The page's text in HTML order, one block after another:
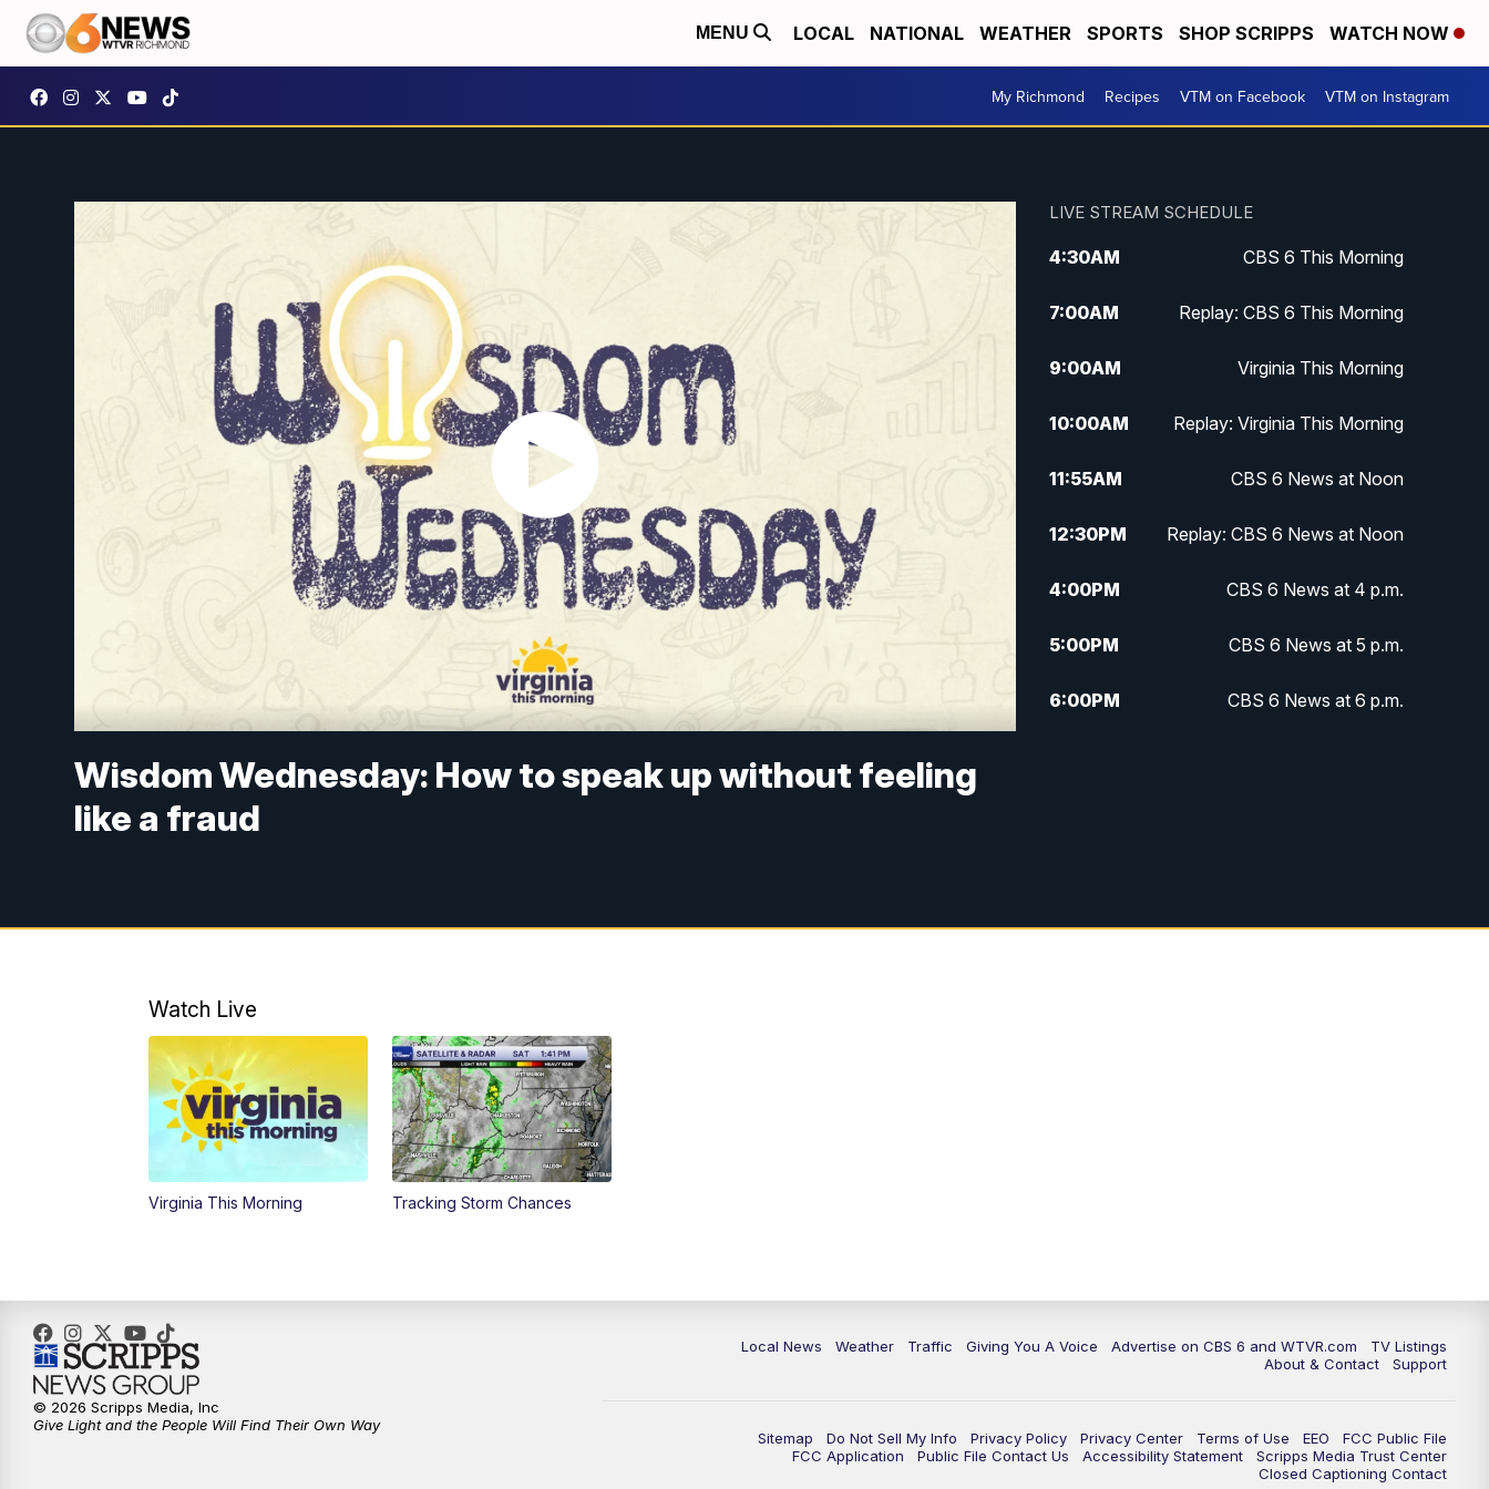
MENU LOCAL NATIONAL WEATHER SPORTS SHOP SCRIPPS WATCH NOW
My Richmond Recipes VTM on Facebook VTM on Instagram
Wisdom Wednesday: How to speak up without feeling
like a fraud
LIVE STREAM SCHEDULE
4:30AM CBS 6 This Morning
7:00AM Replay: CBS 6 This Morning
9:00AM Virginia This Morning
10:00AM Replay: Virginia This Morning
11:55AM CBS 6 News at Noon
12:30PM Replay: CBS 6 News at Noon
4:00PM CBS 6 News at 4 p.m.
5:00PM CBS 6 News at 5 p.m.
6:00PM CBS 6 News at 6 p.m.
11:35PM Replay: CBS 6 News at 11 p.m.
Watch Live
Virginia This Morning Tracking Storm Chances
Local News Weather Traffic Giving You A Voice Advertise on CBS 6 and WTVR.com
TV Listings
About & Contact
Support
Sitemap Do Not Sell My Info Privacy Policy Privacy Center Terms of Use EEO
FCC Public File
FCC Application
Public File Contact Us Accessibility Statement
Scripps Media Trust Center
Closed Captioning Contact
© 2026 Scripps Media, Inc
Give Light and the People Will Find Their Own Way